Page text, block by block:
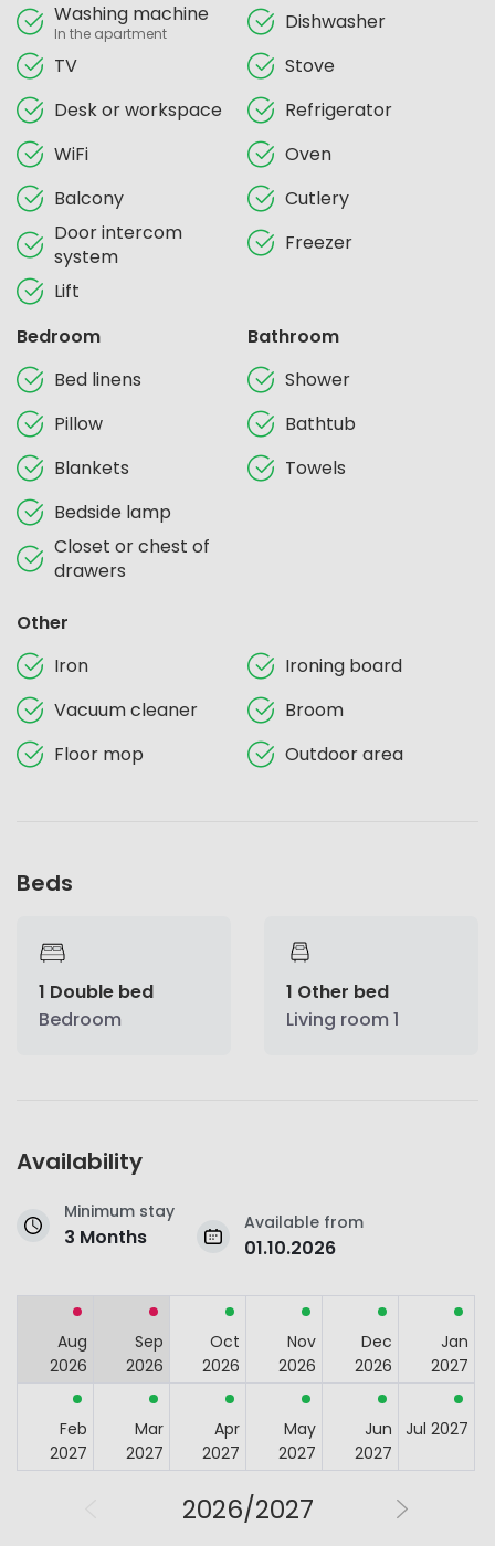
Washing machine
In the apartment
TV
Desk or workspace
WiFi
Balcony
Door intercom
system
Lift
Dishwasher
Stove
Refrigerator
Oven
Cutlery
Freezer
Bedroom
Bed linens
Pillow
Blankets
Bedside lamp
Closet or chest of
drawers
Bathroom
Shower
Bathtub
Towels
Other
Iron
Ironing board
Vacuum cleaner
Broom
Floor mop
Outdoor area
Beds
1 Double bed
Bedroom
1 Other bed
Living room 1
Availability
Minimum stay
3 Months
Available from
01.10.2026
Aug
2026
Sep
2026
Oct
2026
Nov
2026
Dec
2026
Jan
2027
Feb
2027
Mar
2027
Apr
2027
May
2027
Jun
2027
Jul 2027
2026/2027